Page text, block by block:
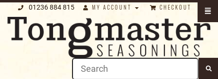
01236 884 815 MY ACCOUNT CHECKOUT